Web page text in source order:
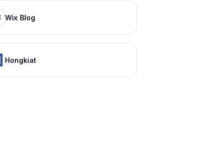
Wix Blog
Hongkiat